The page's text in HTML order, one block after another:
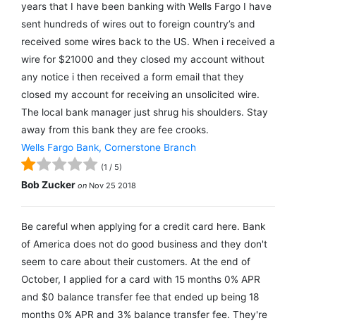
years that I have been banking with Wells Fargo I have
sent hundreds of wires out to foreign country’s and
received some wires back to the US. When i received a
wire for $21000 and they closed my account without
any notice i then received a form email that they
closed my account for receiving an unsolicited wire.
The local bank manager just shrug his shoulders. Stay
away from this bank they are fee crooks.
Wells Fargo Bank, Cornerstone Branch
(1 / 5)
Bob Zucker on Nov 25 2018
Be careful when applying for a credit card here. Bank
of America does not do good business and they don't
seem to care about their customers. At the end of
October, I applied for a card with 15 months 0% APR
and $0 balance transfer fee that ended up being 18
months 0% APR and 3% balance transfer fee. They're